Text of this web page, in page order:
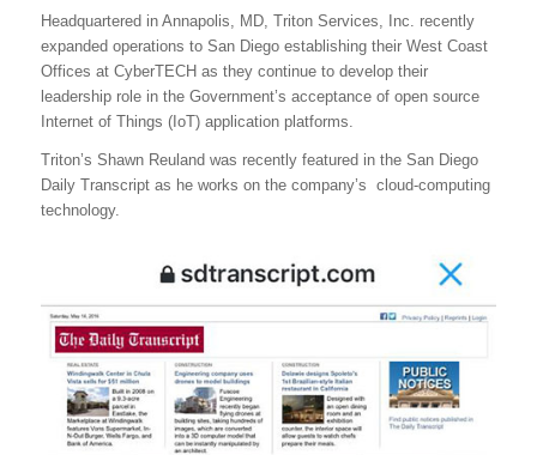
Headquartered in Annapolis, MD, Triton Services, Inc. recently
expanded operations to San Diego establishing their West Coast
Offices at CyberTECH as they continue to develop their
leadership role in the Government’s acceptance of open source
Internet of Things (IoT) application platforms.
Triton’s Shawn Reuland was recently featured in the San Diego
Daily Transcript as he works on the company’s cloud-computing
technology.